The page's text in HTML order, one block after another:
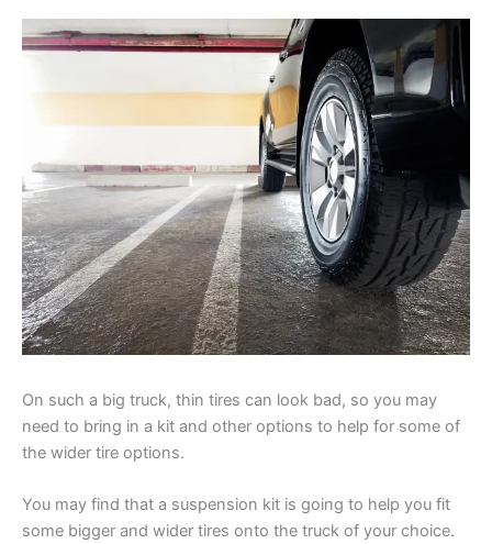
On such a big truck, thin tires can look bad, so you may
need to bring in a kit and other options to help for some of
the wider tire options.
You may find that a suspension kit is going to help you fit
some bigger and wider tires onto the truck of your choice.